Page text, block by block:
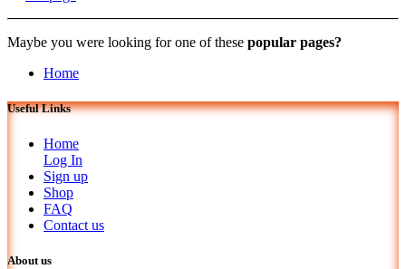
Maybe you were looking for one of these popular pages?
Home
Useful Links
Home
Log In
Sign up
Shop
FAQ
Contact us
About us